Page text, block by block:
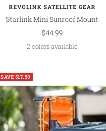
REVOLINK SATELLITE GEAR
Starlink Mini Sunroof Mount
Sale
price
$44.99
2 colors available
SAVE $17.50